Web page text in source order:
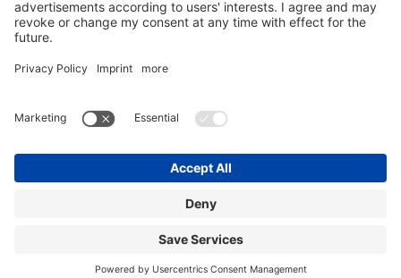
HOME BÖBLINGEN
FRANKFURT WEST
MUNICH WEST
CONTACT
IMPRINT PRIVACY POLICY TERMS AND CONDITIONS